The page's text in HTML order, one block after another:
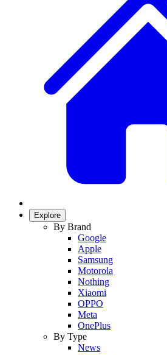
Explore
By Brand
Google
Apple
Samsung
Motorola
Nothing
Xiaomi
OPPO
Meta
OnePlus
By Type
News